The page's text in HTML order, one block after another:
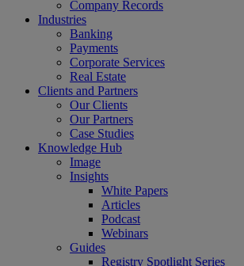
Company Records
Industries
Banking
Payments
Corporate Services
Real Estate
Clients and Partners
Our Clients
Our Partners
Case Studies
Knowledge Hub
Image
Insights
White Papers
Articles
Podcast
Webinars
Guides
Registry Spotlight Series